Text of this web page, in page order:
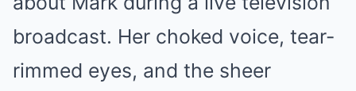
broadcast. Her choked voice, tear-
rimmed eyes, and the sheer